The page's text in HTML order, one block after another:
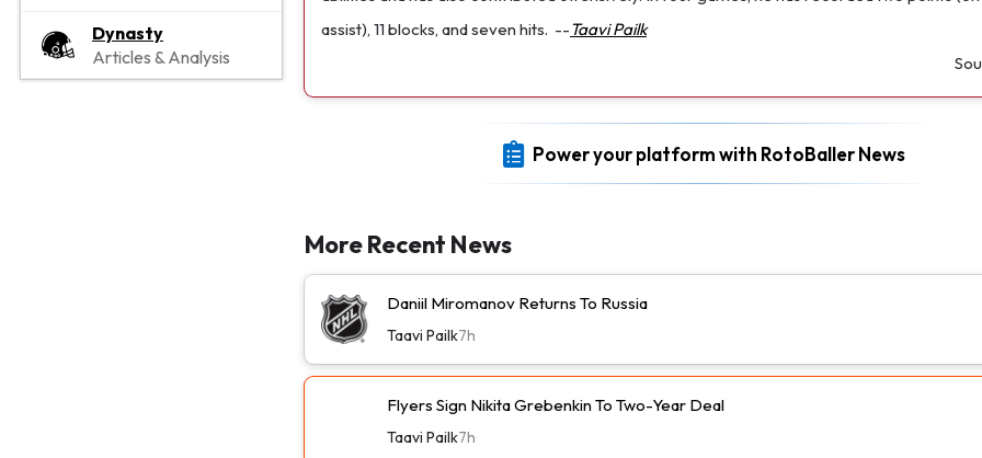
Dynasty
Articles & Analysis
assist), 11 blocks, and seven hits. --Taavi Pailk
Power your platform with RotoBaller News
More Recent News
Daniil Miromanov Returns To Russia
Taavi Pailk7h
Flyers Sign Nikita Grebenkin To Two-Year Deal
Taavi Pailk7h